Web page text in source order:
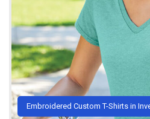
Embroidered Custom T-Shirts in